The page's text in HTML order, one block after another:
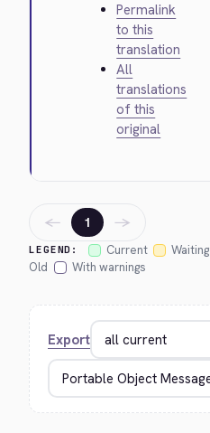
Permalink
to this
translation
All
translations
of this
original
LEGEND: Current Waiting
Old
With warnings
← 1 →
Export